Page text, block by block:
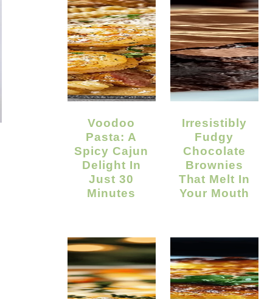
Voodoo
Pasta: A
Spicy Cajun
Delight In
Just 30
Minutes
Irresistibly
Fudgy
Chocolate
Brownies
That Melt In
Your Mouth